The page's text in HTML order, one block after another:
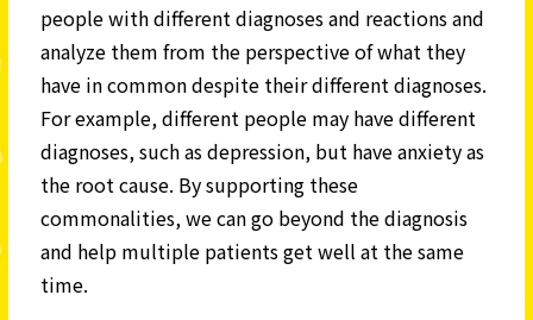
people with different diagnoses and reactions and
analyze them from the perspective of what they
have in common despite their different diagnoses.
For example, different people may have different
diagnoses, such as depression, but have anxiety as
the root cause. By supporting these
commonalities, we can go beyond the diagnosis
and help multiple patients get well at the same
time.